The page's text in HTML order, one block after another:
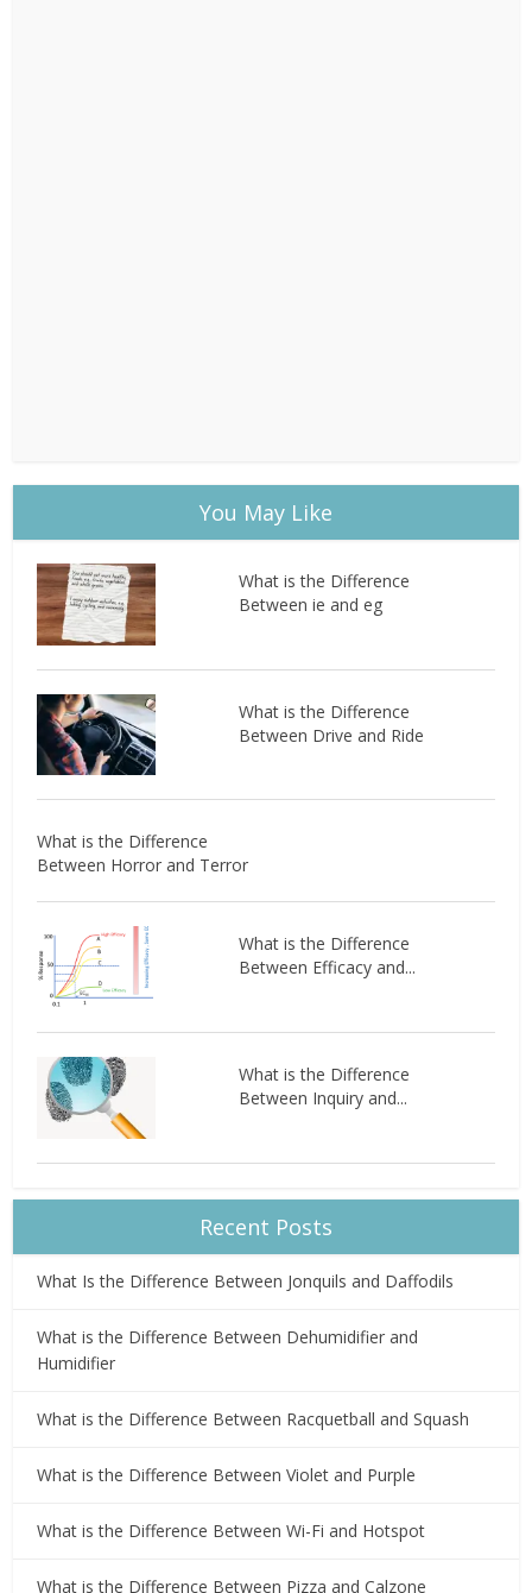
You May Like
What is the Difference
Between ie and eg
What is the Difference
Between Drive and Ride
What is the Difference
Between Horror and Terror
What is the Difference
Between Efficacy and...
What is the Difference
Between Inquiry and...
Recent Posts
What Is the Difference Between Jonquils and Daffodils
What is the Difference Between Dehumidifier and
Humidifier
What is the Difference Between Racquetball and Squash
What is the Difference Between Violet and Purple
What is the Difference Between Wi-Fi and Hotspot
What is the Difference Between Pizza and Calzone